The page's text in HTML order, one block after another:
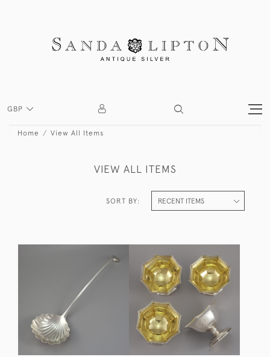
GBP
Home View All Items
VIEW ALL ITEMS
SORT BY: